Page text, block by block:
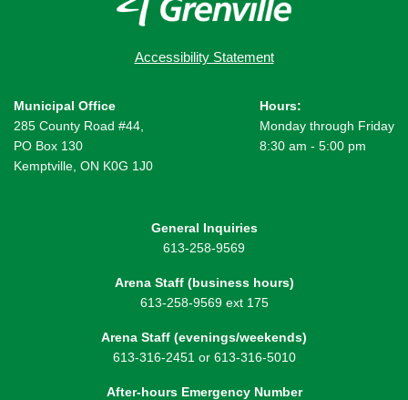
Accessibility Statement
Municipal Office
285 County Road #44,
PO Box 130
Kemptville, ON K0G 1J0
Hours:
Monday through Friday
8:30 am - 5:00 pm
General Inquiries
613-258-9569
Arena Staff (business hours)
613-258-9569 ext 175
Arena Staff (evenings/weekends)
613-316-2451 or 613-316-5010
After-hours Emergency Number